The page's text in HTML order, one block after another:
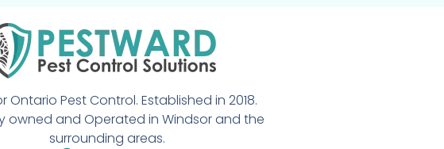
Ontario Pest Control. Established in 2018.
owned and Operated in Windsor and the
surrounding areas.